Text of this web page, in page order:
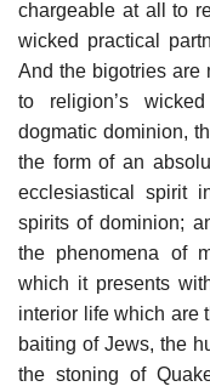
chargeable at all to
wicked practical
And the bigotries are
to religion’s
dogmatic dominion,
the form of an
ecclesiastical spirit
spirits of dominion;
the phenomena of
which it presents
interior life which are
baiting of Jews, the
the stoning of